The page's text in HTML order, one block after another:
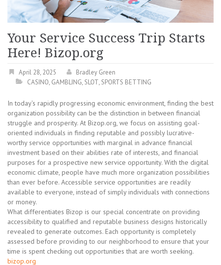
Your Service Success Trip Starts
Here! Bizop.org
April 28, 2025
Bradley Green
CASINO, GAMBLING, SLOT, SPORTS BETTING
In today’s rapidly progressing economic environment, finding the best
organization possibility can be the distinction in between financial
struggle and prosperity. At Bizop.org, we focus on assisting goal-
oriented individuals in finding reputable and possibly lucrative-
worthy service opportunities with marginal in advance financial
investment based on their abilities rate of interests, and financial
purposes for a prospective new service opportunity. With the digital
economic climate, people have much more organization possibilities
than ever before. Accessible service opportunities are readily
available to everyone, instead of simply individuals with connections
or money.
What differentiates Bizop is our special concentrate on providing
accessibility to qualified and reputable business designs historically
revealed to generate outcomes. Each opportunity is completely
assessed before providing to our neighborhood to ensure that your
time is spent checking out opportunities that are worth seeking.
bizop.org